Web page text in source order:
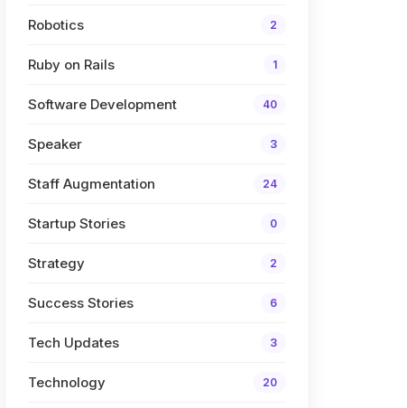
Robotics 2
Ruby on Rails 1
Software Development 40
Speaker 3
Staff Augmentation 24
Startup Stories 0
Strategy 2
Success Stories 6
Tech Updates 3
Technology 20